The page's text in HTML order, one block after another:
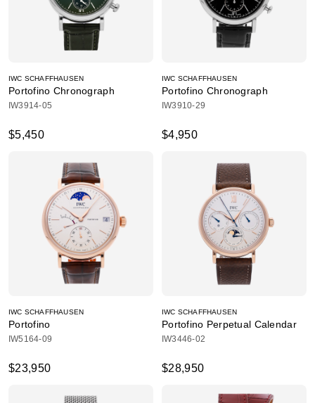
IWC SCHAFFHAUSEN
Portofino Chronograph
IW3914-05
$5,450
IWC SCHAFFHAUSEN
Portofino Chronograph
IW3910-29
$4,950
IWC SCHAFFHAUSEN
Portofino
IW5164-09
$23,950
IWC SCHAFFHAUSEN
Portofino Perpetual Calendar
IW3446-02
$28,950